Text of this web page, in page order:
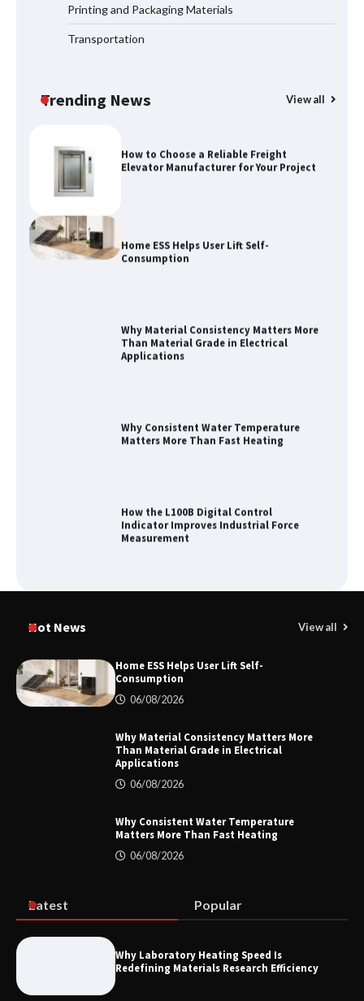
Printing and Packaging Materials
Transportation
Trending News View all
How to Choose a Reliable Freight
Elevator Manufacturer for Your Project
Home ESS Helps User Lift Self-
Consumption
Why Material Consistency Matters More
Than Material Grade in Electrical
Applications
Why Consistent Water Temperature
Matters More Than Fast Heating
How the L100B Digital Control
Indicator Improves Industrial Force
Measurement
How to Choose a Reliable Freight
Home ESS Helps User Lift Self-
Why Consistent Water Temperature
Hot News View all
Home ESS Helps User Lift Self-
Consumption
06/08/2026
Why Material Consistency Matters More
Than Material Grade in Electrical
Applications
06/08/2026
Why Consistent Water Temperature
Matters More Than Fast Heating
06/08/2026
Latest Popular
Why Laboratory Heating Speed Is
Redefining Materials Research Efficiency